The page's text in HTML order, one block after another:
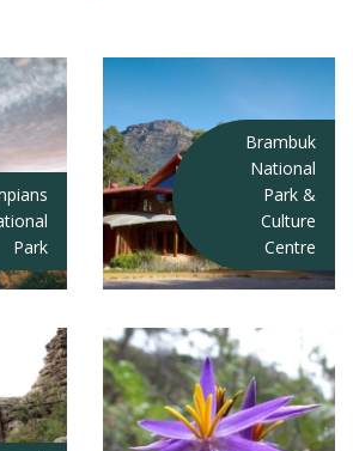
Park
Brambuk
National
Park &
Culture
Centre